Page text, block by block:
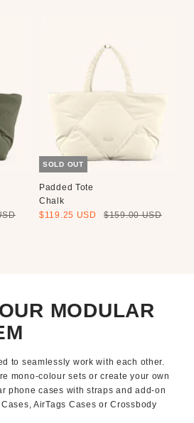
SOLD OUT
Padded Tote
Chalk
Sale
$119.25 USD
Regular
$159.00 USD
MODULAR
to seamlessly work with each other.
mono-colour sets or create your own
phone cases with straps and add-on
AirTags Cases or Crossbody